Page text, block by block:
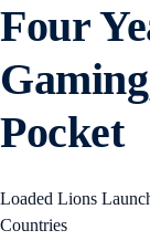
Four
Pocket
Loaded Lions
Countries